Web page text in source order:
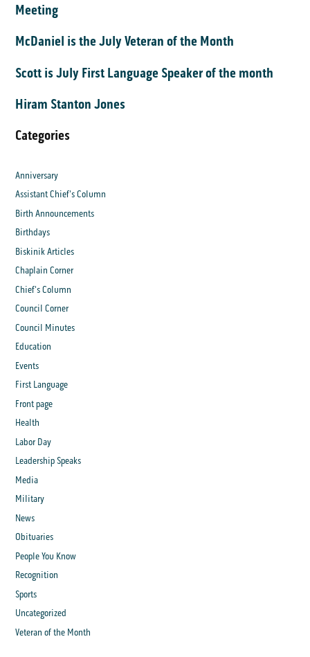
Meeting
McDaniel is the July Veteran of the Month
Scott is July First Language Speaker of the month
Hiram Stanton Jones
Categories
Anniversary
Assistant Chief's Column
Birth Announcements
Birthdays
Biskinik Articles
Chaplain Corner
Chief's Column
Council Corner
Council Minutes
Education
Events
First Language
Front page
Health
Labor Day
Leadership Speaks
Media
Military
News
Obituaries
People You Know
Recognition
Sports
Uncategorized
Veteran of the Month